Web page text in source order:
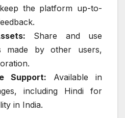
the platform up-to-
Share and use
made by other users,
Support: Available in
including Hindi for
in India.